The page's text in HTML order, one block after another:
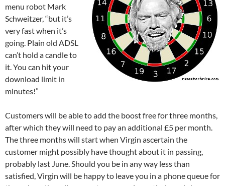
menu robot Mark
Schweitzer, “but it’s
very fast when it’s
going. Plain old ADSL
can’t hold a candle to
it. You can hit your
download limit in
minutes!”
Customers will be able to add the boost free for three months,
after which they will need to pay an additional £5 per month.
The three months will start when Virgin ascertain the
customer might possibly have thought about it in passing,
probably last June. Should you be in any way less than
satisfied, Virgin will be happy to leave you in a phone queue for